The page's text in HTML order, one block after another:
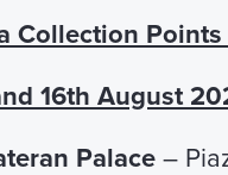
and students up to
tel
Collection Points
16th August
Palace–